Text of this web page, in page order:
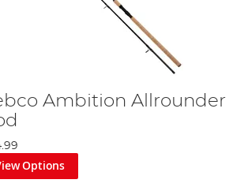
Ambition Allrounder
Options